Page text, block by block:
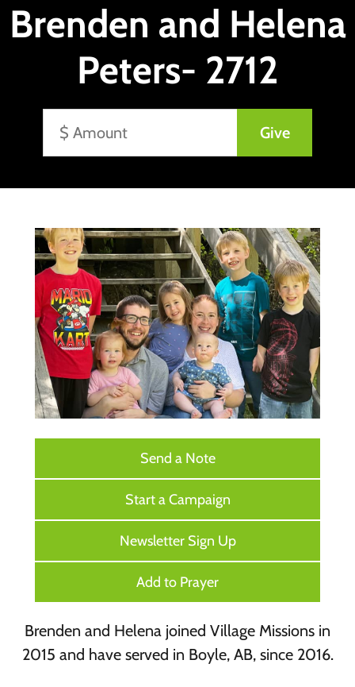
Brenden and Helena
Peters- 2712
Send a Note
Start a Campaign
Newsletter Sign Up
Add to Prayer
Brenden and Helena joined Village Missions in
2015 and have served in Boyle, AB, since 2016.